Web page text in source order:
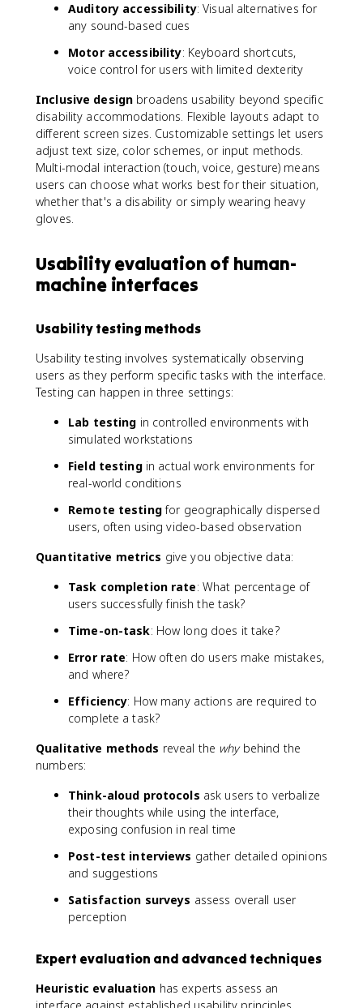
Auditory accessibility: Visual alternatives for
any sound-based cues
Motor accessibility: Keyboard shortcuts,
voice control for users with limited dexterity
Inclusive design broadens usability beyond specific
disability accommodations. Flexible layouts adapt to
different screen sizes. Customizable settings let users
adjust text size, color schemes, or input methods.
Multi-modal interaction (touch, voice, gesture) means
users can choose what works best for their situation,
whether that's a disability or simply wearing heavy
gloves.
Usability evaluation of human-
machine interfaces
Usability testing methods
Usability testing involves systematically observing
users as they perform specific tasks with the interface.
Testing can happen in three settings:
Lab testing in controlled environments with
simulated workstations
Field testingin actual work environments for
real-world conditions
Remote testingfor geographically dispersed
users, often using video-based observation
Quantitative metrics give you objective data:
Task completion rate: What percentage of
users successfully finish the task?
Time-on-task: How long does it take?
Error rate: How often do users make mistakes,
and where?
Efficiency: How many actions are required to
complete a task?
Qualitative methods reveal the whybehind the
numbers:
Think-aloud protocols ask users to verbalize
their thoughts while using the interface,
exposing confusion in real time
Post-test interviews gather detailed opinions
and suggestions
Satisfaction surveys assess overall user
perception
Expert evaluation and advanced techniques
Heuristic evaluation has experts assess an